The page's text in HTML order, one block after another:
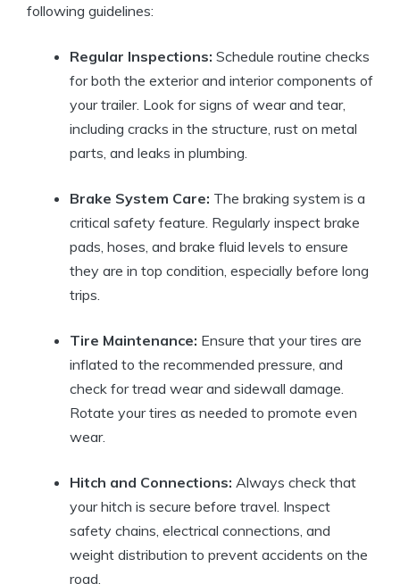
following guidelines:
Regular Inspections: Schedule routine checks
for both the exterior and interior components of
your trailer. Look for signs of wear and tear,
including cracks in the structure, rust on metal
parts, and leaks in plumbing.
Brake System Care: The braking system is a
critical safety feature. Regularly inspect brake
pads, hoses, and brake fluid levels to ensure
they are in top condition, especially before long
trips.
Tire Maintenance: Ensure that your tires are
inflated to the recommended pressure, and
check for tread wear and sidewall damage.
Rotate your tires as needed to promote even
wear.
Hitch and Connections: Always check that
your hitch is secure before travel. Inspect
safety chains, electrical connections, and
weight distribution to prevent accidents on the
road.